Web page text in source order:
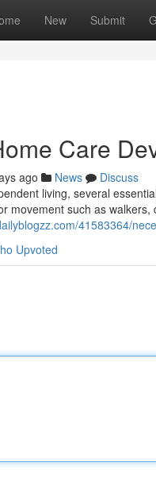
New Submit
Care
ago News
Discuss
living, several
movement such as
41583364/
Upvoted